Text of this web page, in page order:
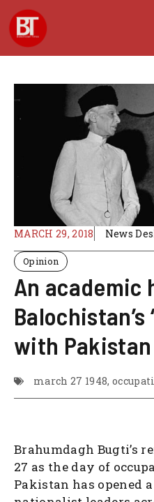
Skip
to
content
MARCH 29, 2018 News
Opinion
An academic
Balochistan’s
with Pakistan
march 27 1948,
Brahumdagh Bugti’s
27 as the day of
Pakistan has opened